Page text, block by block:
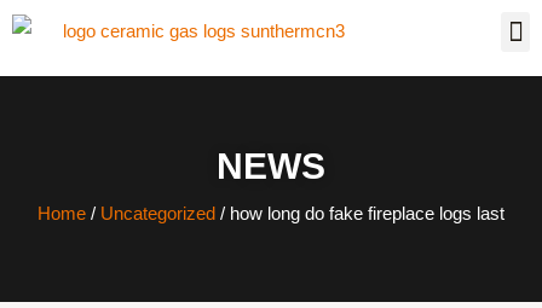
NEWS
Home / Uncategorized / how long do fake fireplace logs last